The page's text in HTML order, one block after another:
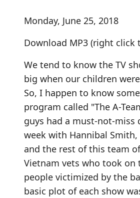
Monday, June 25, 2018
Download MP3 (right click
We tend to know the TV
big when our children
So, I happen to know
program called "The A-
guys had a must-not-miss
week with Hannibal Smith,
and the rest of this team
Vietnam vets who took on
people victimized by the
basic plot of each show